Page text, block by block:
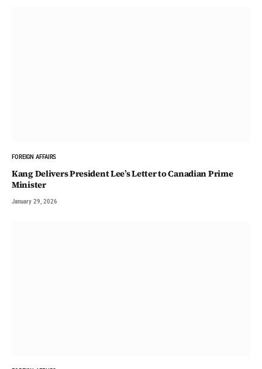
FOREIGN AFFAIRS
Kang Delivers President Lee’s Letter to Canadian Prime
Minister
January 29, 2026